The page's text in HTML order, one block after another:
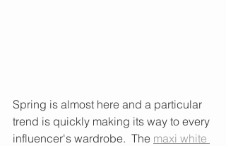
Spring is almost here and a particular
trend is quickly making its way to every
influencer's wardrobe.  The maxi white